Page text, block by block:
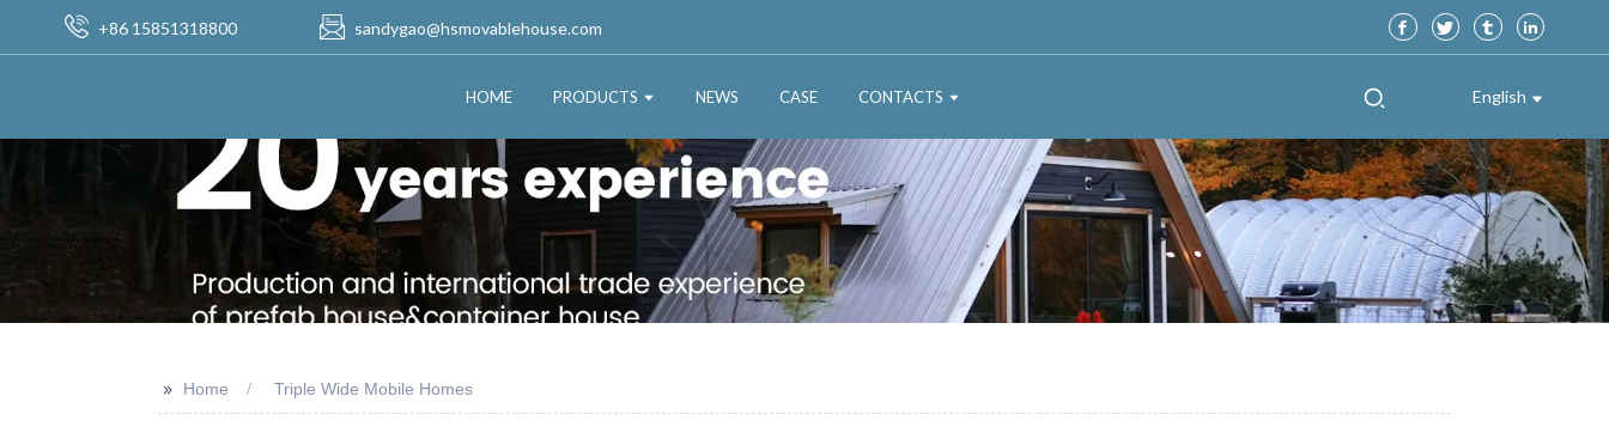
+86 15851318800 sandygao@hsmovablehouse.com
HOME PRODUCTS NEWS CASE CONTACTS English
>> Home Triple Wide Mobile Homes